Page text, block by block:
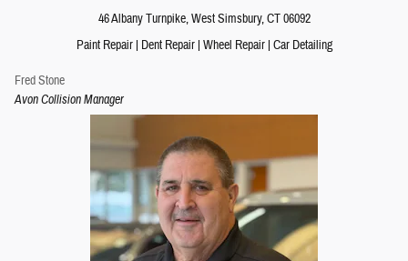
46 Albany Turnpike, West Simsbury,CT06092
Paint Repair| Dent Repair| Wheel Repair| Car Detailing
Fred Stone
Avon Collision Manager